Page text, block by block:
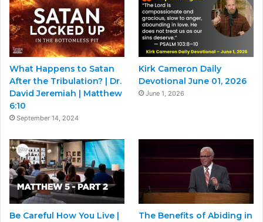
What Happens to Satan
After the Tribulation? | Dr.
David Jeremiah | Matthew
6:10
September 14, 2024
Kirk Cameron Daily
Devotional June 01, 2026
June 1, 2026
Be Careful How You Live |
The Benefits of Abiding in